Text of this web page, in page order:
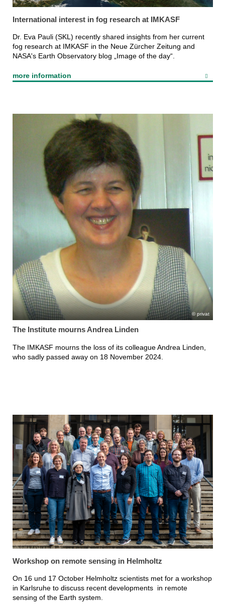
International interest in fog research at IMKASF
Dr. Eva Pauli (SKL) recently shared insights from her current
fog research at IMKASF in the Neue Zürcher Zeitung and
NASA's Earth Observatory blog „Image of the day“.
more information
privat
The Institute mourns Andrea Linden
The IMKASF mourns the loss of its colleague Andrea Linden,
who sadly passed away on 18 November 2024.
Workshop on remote sensing in Helmholtz
On 16 und 17 October Helmholtz scientists met for a workshop
in Karlsruhe to discuss recent developments in remote
sensing of the Earth system.